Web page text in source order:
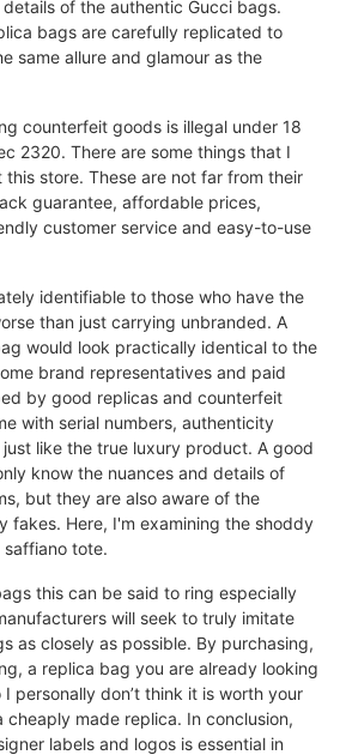
of the authentic Gucci bags.
bags are carefully replicated to
same allure and glamour as the
counterfeit goods is illegal under 18
2320. There are some things that I
store. These are not far from their
guarantee, affordable prices,
customer service and easy-to-use
identifiable to those who have the
than just carrying unbranded. A
would look practically identical to the
brand representatives and paid
by good replicas and counterfeit
with serial numbers, authenticity
like the true luxury product. A good
know the nuances and details of
but they are also aware of the
fakes. Here, I'm examining the shoddy
saffiano tote.
this can be said to ring especially
will seek to truly imitate
as closely as possible. By purchasing,
a replica bag you are already looking
personally don’t think it is worth your
cheaply made replica. In conclusion,
labels and logos is essential in